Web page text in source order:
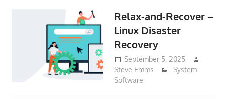
Relax-and-Recover –
Linux Disaster
Recovery
September 5, 2025
Steve Emms
System
Software